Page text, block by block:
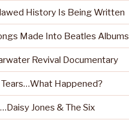
History Is Being Written
Made Into Beatles Albums
Revival Documentary
Happened?
Jones & The Six